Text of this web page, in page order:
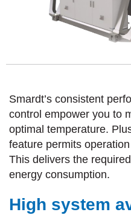
Smardt’s consistent
control empower you to
optimal temperature.
feature permits
This delivers the
energy consumption.
High system